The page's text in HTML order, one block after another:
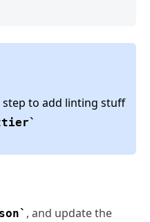
to add linting stuff
, and update the